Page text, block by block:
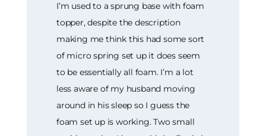
I’m used to a sprung base with foam
topper, despite the description
making me think this had some sort
of micro spring set up it does seem
to be essentially all foam. I’m a lot
less aware of my husband moving
around in his sleep so I guess the
foam set up is working. Two small